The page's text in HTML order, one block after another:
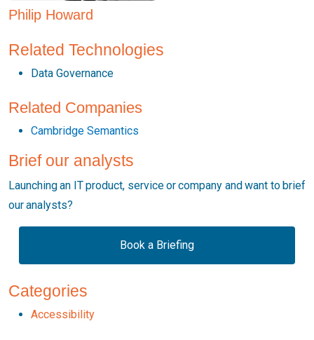
Philip Howard
Related Technologies
Data Governance
Related Companies
Cambridge Semantics
Brief our analysts
Launching an IT product, service or company and want to brief
our analysts?
Book a Briefing
Categories
Accessibility